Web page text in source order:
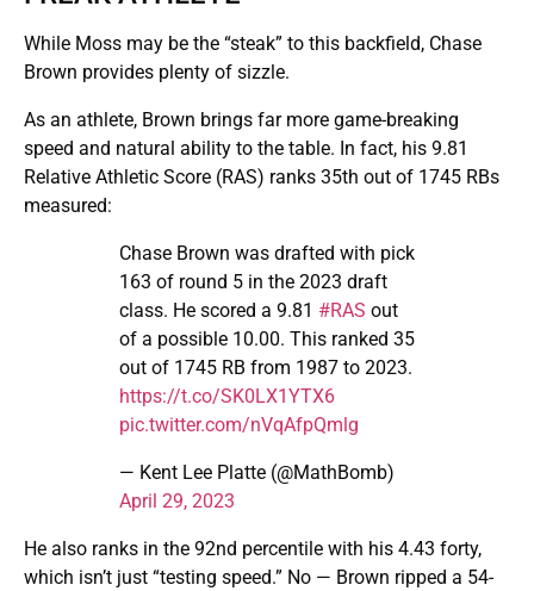
While Moss may be the “steak” to this backfield, Chase
Brown provides plenty of sizzle.
As an athlete, Brown brings far more game-breaking
speed and natural ability to the table. In fact, his 9.81
Relative Athletic Score (RAS) ranks 35th out of 1745 RBs
measured:
Chase Brown was drafted with pick
163 of round 5 in the 2023 draft
class. He scored a 9.81 #RAS out
of a possible 10.00. This ranked 35
out of 1745 RB from 1987 to 2023.
https://t.co/SK0LX1YTX6
pic.twitter.com/nVqAfpQmlg
— Kent Lee Platte (@MathBomb)
April 29, 2023
He also ranks in the 92nd percentile with his 4.43 forty,
which isn’t just “testing speed.” No — Brown ripped a 54-